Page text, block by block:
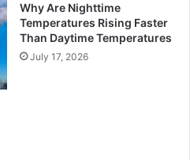
Why Are Nighttime
Temperatures Rising Faster
Than Daytime Temperatures
July 17, 2026